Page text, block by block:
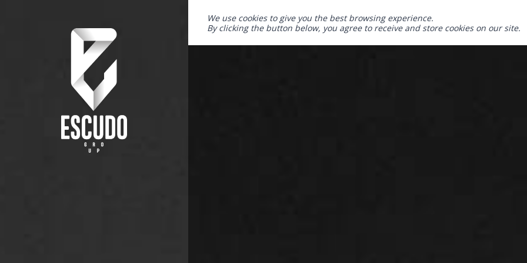
We use cookies to give you the best browsing experience.
By clicking the button below, you agree to receive and store cookies on our site.